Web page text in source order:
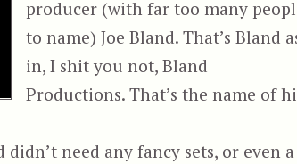
producer (with far too many
to name) Joe Bland. That’s Bland
in, I shit you not, Bland
Productions. That’s the name of
need any fancy sets, or even a